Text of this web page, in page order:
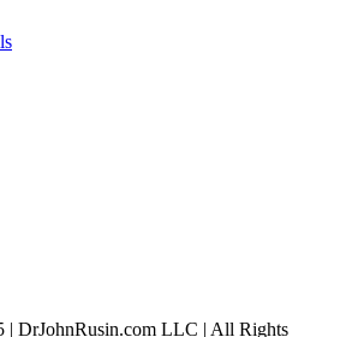
| DrJohnRusin.com LLC | All Rights